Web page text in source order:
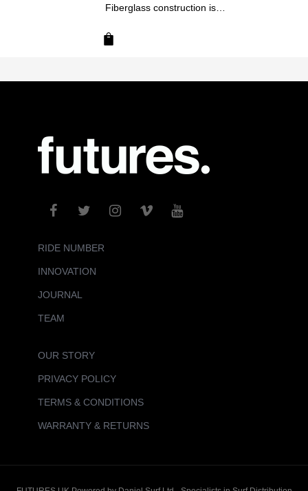
Fiberglass construction is…
RIDE NUMBER
INNOVATION
JOURNAL
TEAM
OUR STORY
PRIVACY POLICY
TERMS & CONDITIONS
WARRANTY & RETURNS